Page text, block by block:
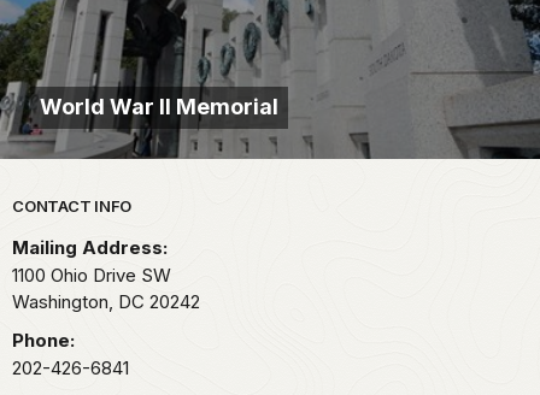
World War II Memorial
Park footer
CONTACT INFO
Mailing Address:
1100 Ohio Drive SW
Washington, DC 20242
Phone:
202-426-6841